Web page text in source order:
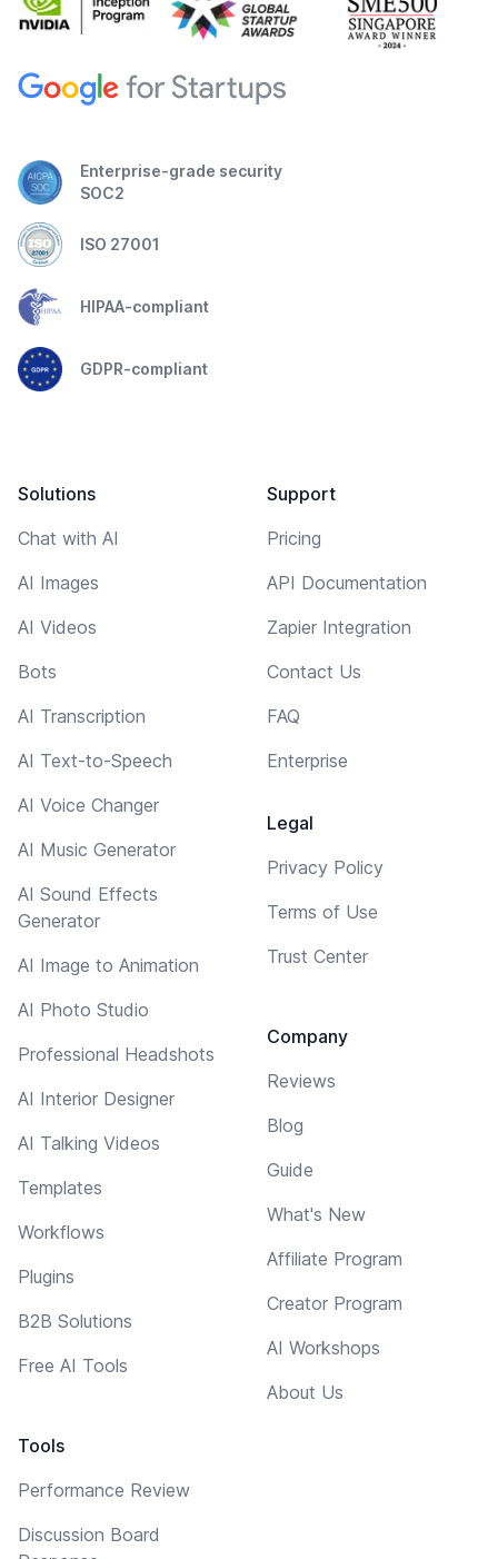
Enterprise-grade security
SOC2
ISO 27001
HIPAA-compliant
GDPR-compliant
Solutions
Chat with AI
AI Images
AI Videos
Bots
AI Transcription
AI Text-to-Speech
AI Voice Changer
AI Music Generator
AI Sound Effects
Generator
AI Image to Animation
AI Photo Studio
Professional Headshots
AI Interior Designer
AI Talking Videos
Templates
Workflows
Plugins
B2B Solutions
Free AI Tools
Tools
Performance Review
Discussion Board
Support
Pricing
API Documentation
Zapier Integration
Contact Us
FAQ
Enterprise
Legal
Privacy Policy
Terms of Use
Trust Center
Company
Reviews
Blog
Guide
What's New
Affiliate Program
Creator Program
AI Workshops
About Us